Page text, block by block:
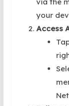
your
Access